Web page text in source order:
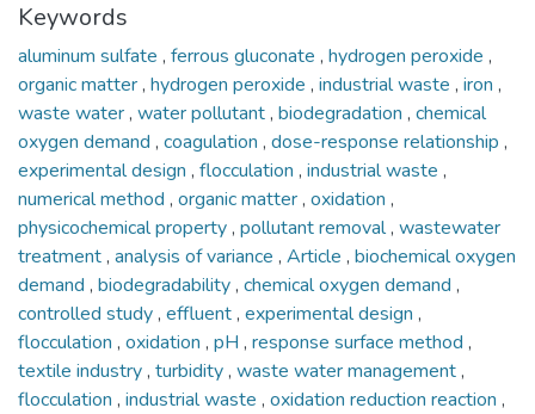
Keywords
aluminum sulfate , ferrous gluconate , hydrogen peroxide ,
organic matter, hydrogen peroxide , industrial waste , iron ,
waste water, water pollutant, biodegradation , chemical
oxygen demand , coagulation , dose-response relationship ,
experimental design , flocculation , industrial waste ,
numerical method , organic matter, oxidation ,
physicochemical property, pollutant removal, wastewater
treatment, analysis of variance , Article , biochemical oxygen
demand , biodegradability, chemical oxygen demand ,
controlled study, effluent, experimental design ,
flocculation , oxidation , pH , response surface method ,
textile industry, turbidity, waste water management,
flocculation , industrial waste , oxidation reduction reaction ,